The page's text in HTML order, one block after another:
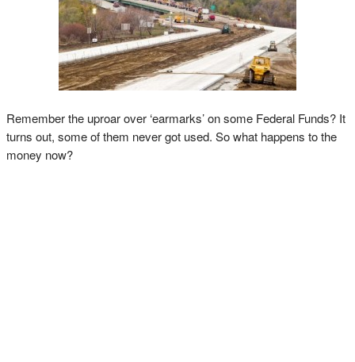
Remember the uproar over ‘earmarks’ on some Federal Funds? It
turns out, some of them never got used. So what happens to the
money now?